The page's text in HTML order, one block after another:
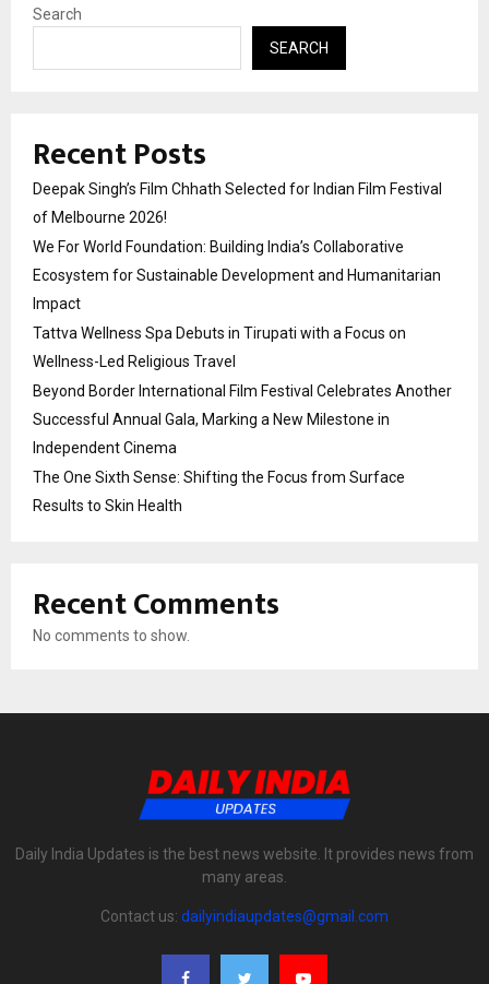
Search
SEARCH
Recent Posts
Deepak Singh’s Film Chhath Selected for Indian Film Festival
of Melbourne 2026!
We For World Foundation: Building India’s Collaborative
Ecosystem for Sustainable Development and Humanitarian
Impact
Tattva Wellness Spa Debuts in Tirupati with a Focus on
Wellness-Led Religious Travel
Beyond Border International Film Festival Celebrates Another
Successful Annual Gala, Marking a New Milestone in
Independent Cinema
The One Sixth Sense: Shifting the Focus from Surface
Results to Skin Health
Recent Comments
No comments to show.
Daily India Updates is the best news website. It provides news from
many areas.
Contact us: dailyindiaupdates@gmail.com